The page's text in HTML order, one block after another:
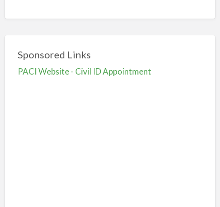
Sponsored Links
PACI Website - Civil ID Appointment